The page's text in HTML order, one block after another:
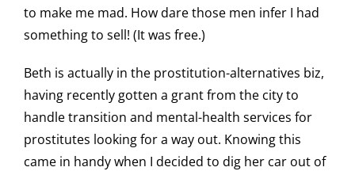
to make me mad. How dare those men infer I had
something to sell! (It was free.)
Beth is actually in the prostitution-alternatives biz,
having recently gotten a grant from the city to
handle transition and mental-health services for
prostitutes looking for a way out. Knowing this
came in handy when I decided to dig her car out of